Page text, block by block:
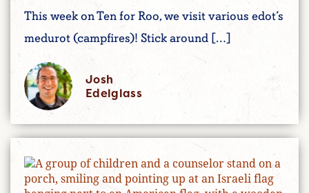
This week on Ten for Roo, we visit various edot’s
medurot (campfires)! Stick around […]
Josh
Edelglass